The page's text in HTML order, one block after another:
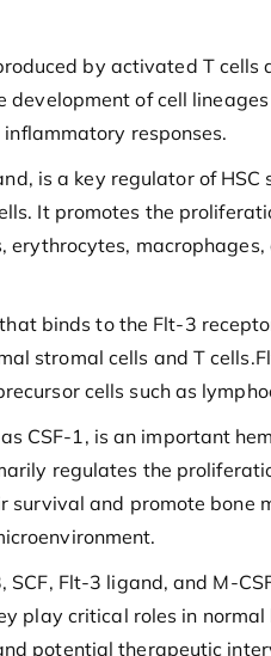
by activated T
of cell
responses.
is a key regulator of
It promotes the
binds to the Flt-3
stromal cells and T
cells such as
CSF-1, is an important
regulates the
survival and promote
Flt-3 ligand, and M-
play critical roles in
potential therapeutic